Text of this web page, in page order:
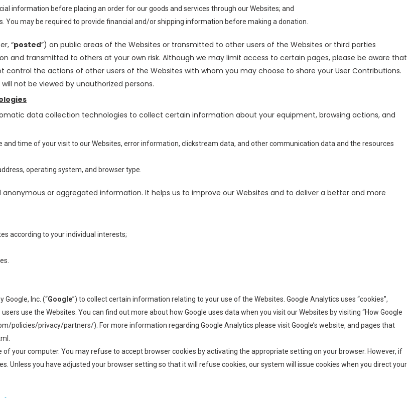
information before placing an order for our goods and services through our Websites; and
may be required to provide financial and/or shipping information before making a donation.
“posted”) on public areas of the Websites or transmitted to other users of the Websites or third parties
and transmitted to others at your own risk. Although we may limit access to certain pages, please be aware that
the actions of other users of the Websites with whom you may choose to share your User Contributions.
not be viewed by unauthorized persons.
data collection technologies to collect certain information about your equipment, browsing actions, and
time of your visit to our Websites, error information, clickstream data, and other communication data and the resources
operating system, and browser type.
or aggregated information. It helps us to improve our Websites and to deliver a better and more
according to your individual interests;
Google, Inc. (“Google”) to collect certain information relating to your use of the Websites. Google Analytics uses “cookies”,
use the Websites. You can find out more about how Google uses data when you visit our Websites by visiting “How Google
policies/privacy/partners/). For more information regarding Google Analytics please visit Google’s website, and pages that
of your computer. You may refuse to accept browser cookies by activating the appropriate setting on your browser. However, if
Unless you have adjusted your browser setting so that it will refuse cookies, our system will issue cookies when you direct your